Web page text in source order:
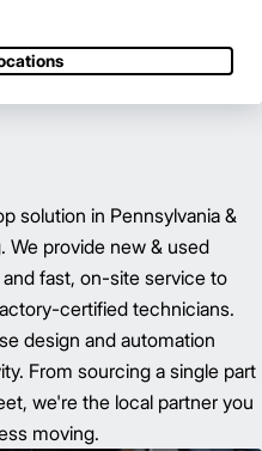
solution in Pennsylvania &
We provide new & used
fast, on-site service to
certified technicians.
design and automation
From sourcing a single part
we're the local partner you
moving.